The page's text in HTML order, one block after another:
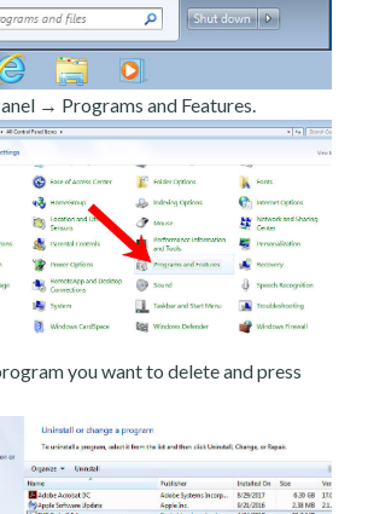
→ Programs and Features.
you want to delete and press